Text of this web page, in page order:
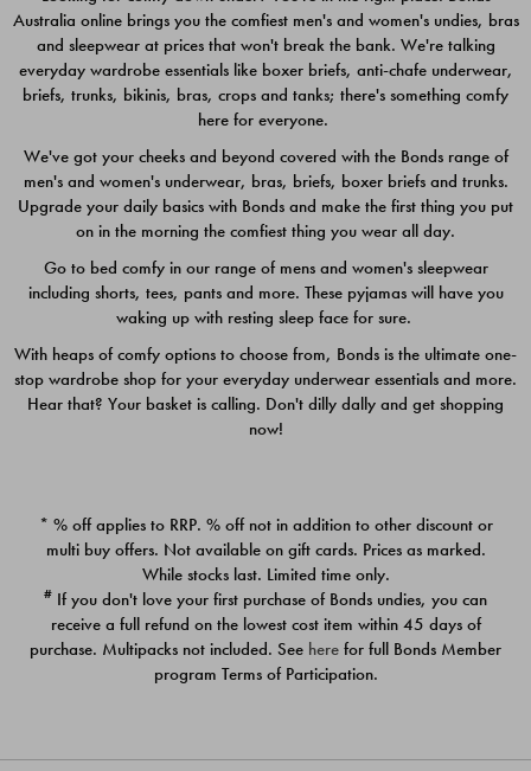
$49.00
$39.00
Quick Add
PACK
$39.00
PACK
$39.00
Australia online brings you the comfiest men's and women's undies, bras
and sleepwear at prices that won't break the bank. We're talking
everyday wardrobe essentials like boxer briefs, anti-chafe underwear,
briefs, trunks, bikinis, bras, crops and tanks; there's something comfy
here for everyone.
We've got your cheeks and beyond covered with the Bonds range of
men's and women's underwear, bras, briefs, boxer briefs and trunks.
Upgrade your daily basics with Bonds and make the first thing you put
on in the morning the comfiest thing you wear all day.
Go to bed comfy in our range of mens and women's sleepwear
including shorts, tees, pants and more. These pyjamas will have you
waking up with resting sleep face for sure.
With heaps of comfy options to choose from, Bonds is the ultimate one-
stop wardrobe shop for your everyday underwear essentials and more.
Hear that? Your basket is calling. Don't dilly dally and get shopping
now!
* % off applies to RRP. % off not in addition to other discount or
multi buy offers. Not available on gift cards. Prices as marked.
While stocks last. Limited time only.
# If you don't love your first purchase of Bonds undies, you can
receive a full refund on the lowest cost item within 45 days of
purchase. Multipacks not included. See here for full Bonds Member
program Terms of Participation.